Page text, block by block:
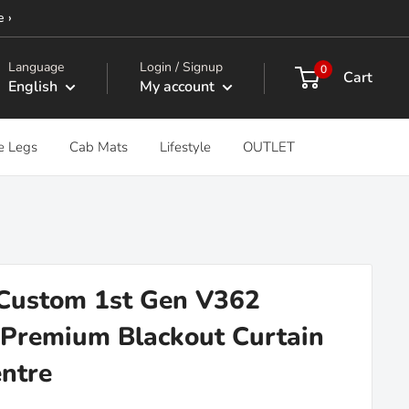
›
Language
English
Login / Signup
My account
0 Cart
Legs Cab Mats Lifestyle OUTLET
1st Gen V362
Blackout Curtain